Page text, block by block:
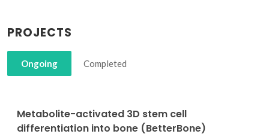
PROJECTS
Ongoing Completed
Metabolite-activated 3D stem cell
differentiation into bone (BetterBone)